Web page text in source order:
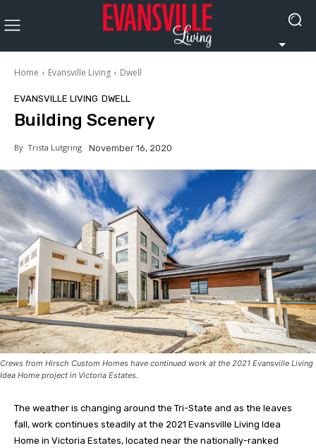
Home Evansville Living Dwell
EVANSVILLE LIVING DWELL
Building Scenery
By Trista Lutgring November 16, 2020
Crews from Hirsch Custom Homes have continued work at the 2021 Evansville Living
Idea Home project in Victoria Estates.
The weather is changing around the Tri-State and as the leaves
fall, work continues steadily at the 2021 Evansville Living Idea
Home in Victoria Estates, located near the nationally-ranked